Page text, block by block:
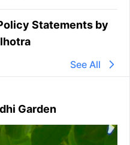
Statements by
See All
Garden